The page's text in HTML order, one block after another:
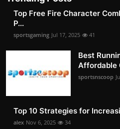
Top Free Fire Character
P...
sportsgaming Jul 17, 2025 41
Best
Affordable
sportsnscoop
Top 10 Strategies for
alex Nov 6, 2025 34